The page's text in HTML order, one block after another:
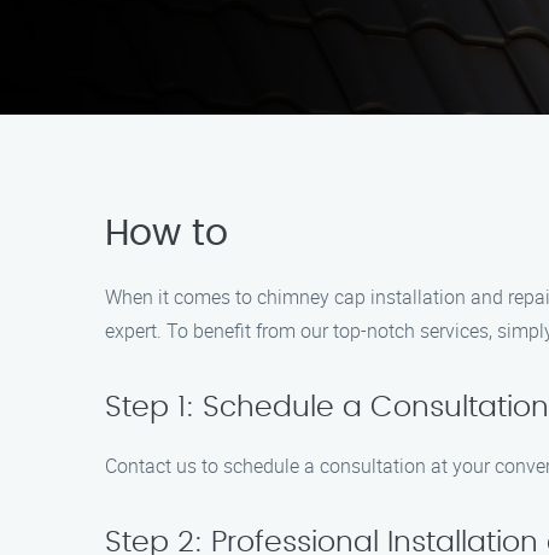
How to
When it comes to chimney cap installation and
expert. To benefit from our top-notch services,
Step 1: Schedule a Consultation
Contact us to schedule a consultation at your
Step 2: Professional Installation